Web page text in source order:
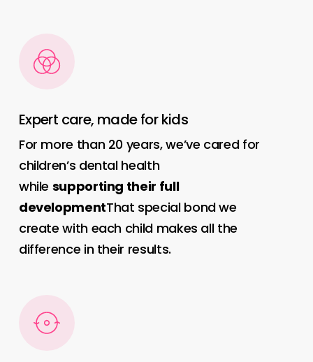
Expert care, made for kids
For more than 20 years, we’ve cared for
children’s dental health
while supporting their full
developmentThat special bond we
create with each child makes all the
difference in their results.